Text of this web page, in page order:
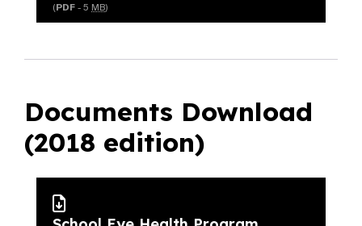
(PDF - 5 MB)
Documents Download
(2018 edition)